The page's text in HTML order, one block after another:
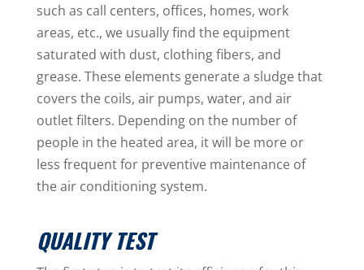
such as call centers, offices, homes, work
areas, etc., we usually find the equipment
saturated with dust, clothing fibers, and
grease. These elements generate a sludge that
covers the coils, air pumps, water, and air
outlet filters. Depending on the number of
people in the heated area, it will be more or
less frequent for preventive maintenance of
the air conditioning system.
QUALITY TEST